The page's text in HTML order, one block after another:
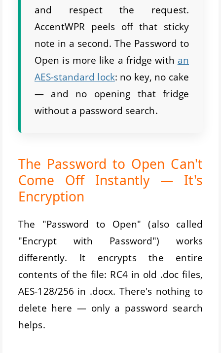
and respect the request.
AccentWPR peels off that sticky
note in a second. The Password to
Open is more like a fridge with an
AES-standard lock: no key, no cake
— and no opening that fridge
without a password search.
The Password to Open Can't
Come Off Instantly — It's
Encryption
The "Password to Open" (also called
"Encrypt with Password") works
differently. It encrypts the entire
contents of the file: RC4 in old .doc files,
AES-128/256 in .docx. There's nothing to
delete here — only a password search
helps.